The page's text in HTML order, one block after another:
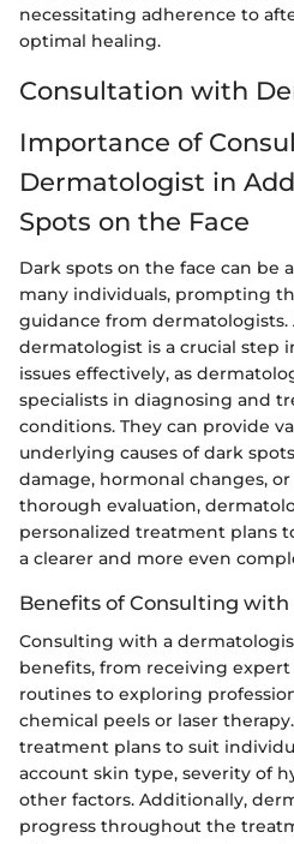
necessitating adherence to
optimal healing.
Consultation with
Importance of
Dermatologist in
Spots on the Face
Dark spots on the face can be
many individuals, prompting
guidance from
dermatologist is a crucial step
issues effectively, as
specialists in diagnosing and
conditions. They can provide
underlying causes of dark
damage, hormonal changes,
thorough evaluation,
personalized treatment plans
a clearer and more even
Benefits of Consulting
Consulting with a
benefits, from receiving expert
routines to exploring
chemical peels or laser
treatment plans to suit
account skin type, severity of
other factors. Additionally,
progress throughout the